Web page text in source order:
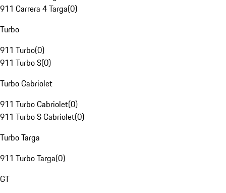
911 Carrera 4 Targa(0)
Turbo
911 Turbo(0)
911 Turbo S(0)
Turbo Cabriolet
911 Turbo Cabriolet(0)
911 Turbo S Cabriolet(0)
Turbo Targa
911 Turbo Targa(0)
GT